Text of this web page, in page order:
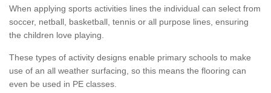
When applying sports activities lines the individual can select from
soccer, netball, basketball, tennis or all purpose lines, ensuring
the children love playing.
These types of activity designs enable primary schools to make
use of an all weather surfacing, so this means the flooring can
even be used in PE classes.